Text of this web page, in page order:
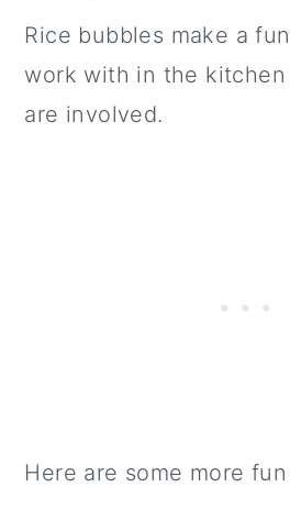
Rice bubbles make a
work with in the
are involved.
Here are some more